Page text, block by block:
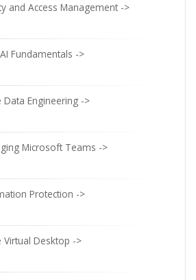
and Access Management ->
Fundamentals ->
Data Engineering ->
Microsoft Teams ->
Protection ->
Virtual Desktop ->